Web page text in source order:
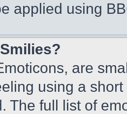
applied using
are
using a
The full list of